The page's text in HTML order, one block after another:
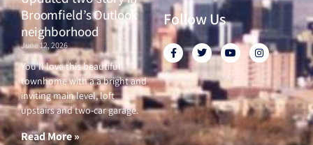
Broomfield’s Outlook
neighborhood
June 12, 2026
You’ll love this beautiful
townhome with a a bright and
inviting main level, loft
upstairs and two-car garage.
Read More »
Follow Us
F
a
c
e
b
o
o
k
f
T
w
i
t
t
e
r
Y
o
u
u
b
e
I
n
s
a
g
r
a
m